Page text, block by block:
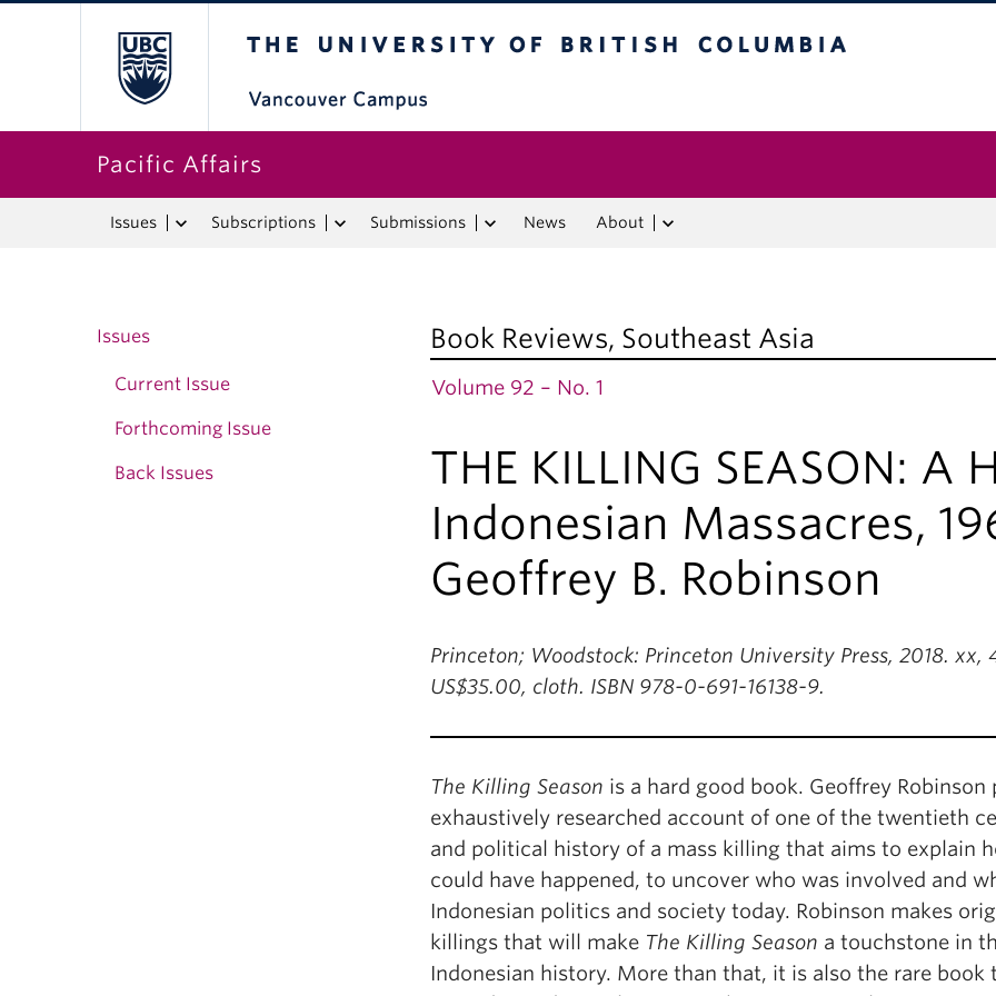
Pacific Affairs
Issues Subscriptions Submissions News About
Issues
Current Issue
Forthcoming Issue
Back Issues
Book Reviews, Southeast Asia
Volume 92 – No. 1
THE KILLING SEASON: A
Indonesian Massacres,
Geoffrey B. Robinson
Princeton; Woodstock: Princeton University Press, 2018.
US$35.00, cloth. ISBN 978-0-691-16138-9.
The Killing Season is a hard good book. Geoffrey
exhaustively researched account of one of the twentieth
and political history of a mass killing that aims to explain
could have happened, to uncover who was involved and
Indonesian politics and society today. Robinson makes
killings that will make The Killing Season a touchstone in
Indonesian history. More than that, it is also the rare